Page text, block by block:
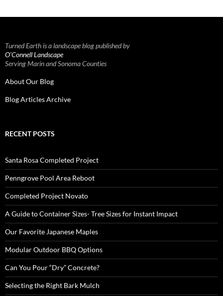
Turned Earth is a landscape blog published by
O’Connell Landscape
Serving Marin and Sonoma Counties
About Our Blog
Blog Articles Archive
RECENT POSTS
Santa Rosa Completed Project
Penngrove Pool Area Reboot
Completed Project Novato
A Guide to Container Sizes- Tree Sizes for Instant Impact
Our Favorite Japanese Maples
Modular Outdoor BBQ Options
Can You Pour “Dry” Concrete?
Selecting the Right Bark Mulch